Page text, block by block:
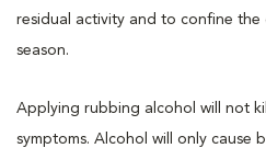
residual activity and to confine
season.
Applying rubbing alcohol will not
symptoms. Alcohol will only cause